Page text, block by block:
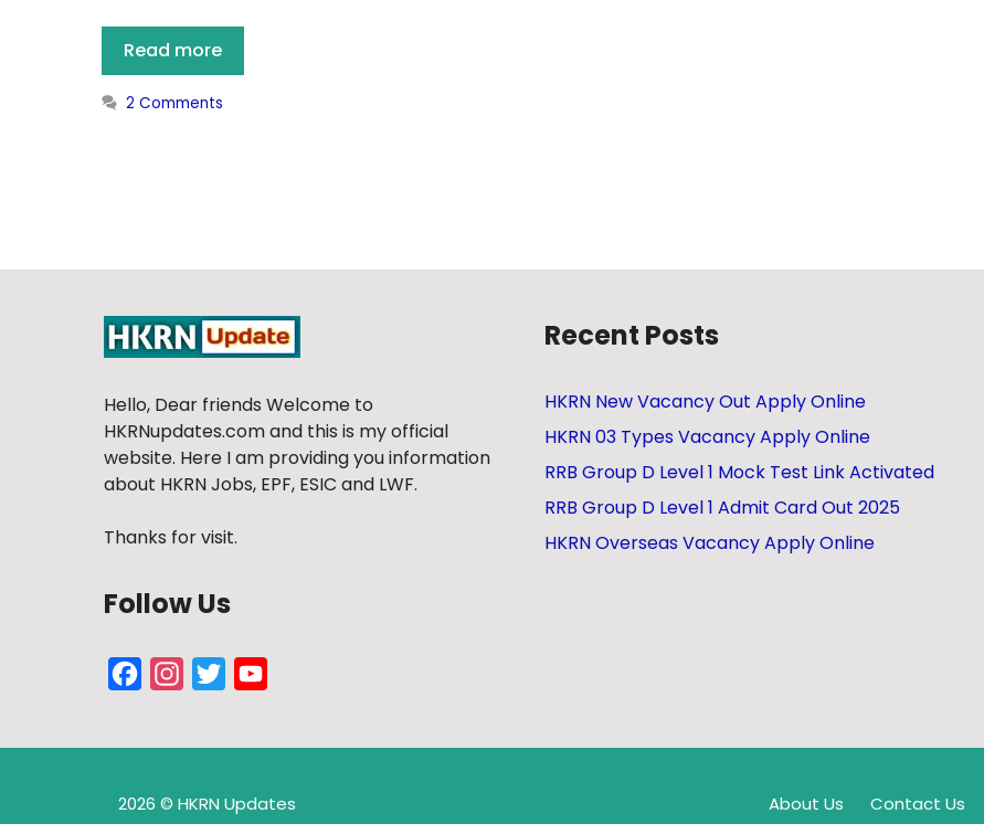
Read more
2 Comments
Hello, Dear friends Welcome to
HKRNupdates.com and this is my official
website. Here I am providing you information
about HKRN Jobs, EPF, ESIC and LWF.
Thanks for visit.
Follow Us
FacebookInstagram
Twitter
Recent Posts
HKRN New Vacancy Out Apply Online
HKRN 03 Types Vacancy Apply Online
RRB Group D Level 1 Mock Test Link Activated
RRB Group D Level 1 Admit Card Out 2025
HKRN Overseas Vacancy Apply Online
About Us Contact Us
2026 © HKRN Updates